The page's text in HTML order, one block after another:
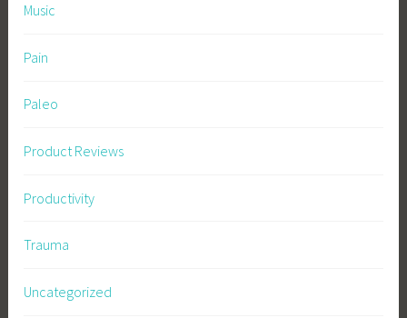
Music
Pain
Paleo
Product Reviews
Productivity
Trauma
Uncategorized